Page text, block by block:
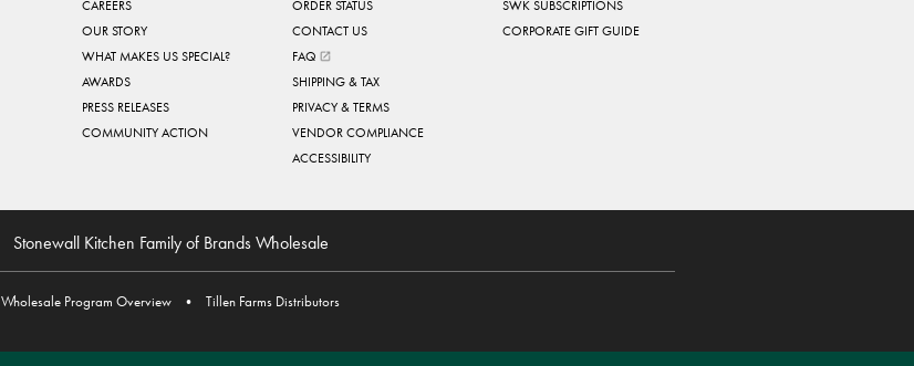
CAREERS
OUR STORY
WHAT MAKES US SPECIAL?
AWARDS
PRESS RELEASES
COMMUNITY ACTION
ORDER STATUS
CONTACT US
FAQ
SHIPPING & TAX
PRIVACY & TERMS
VENDOR COMPLIANCE
ACCESSIBILITY
SWK SUBSCRIPTIONS
CORPORATE GIFT GUIDE
Stonewall Kitchen Family of Brands Wholesale
Wholesale Program Overview • Tillen Farms Distributors